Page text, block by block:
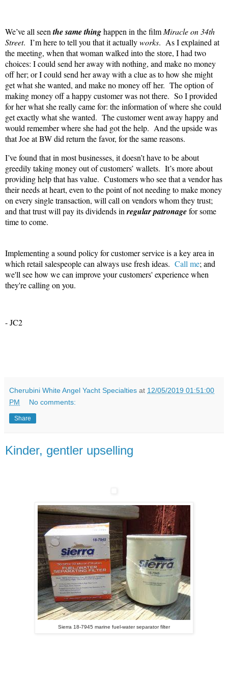
We’ve all seenthe same thinghappen in the filmMiracle on 34th
Street. I’m here to tell you that it actuallyworks. As I explained at
the meeting, when that woman walked into the store, I had two
choices: I could send her away with nothing, and make no money
off her; or I could send her away with a clue as to how she might
get what she wanted, and make no money off her. The option of
making money off a happy customer was not there. So I provided
for her what she really came for: the information of where she could
get exactly what she wanted. The customer went away happy and
would remember where she had got the help. And the upside was
that Joe at BW did return the favor, for the same reasons.
I’ve found that in most businesses, it doesn’t have to be about
greedily taking money out of customers’ wallets. It’s more about
providing help that has value. Customers who see that a vendor has
their needs at heart, even to the point of not needing to make money
on every single transaction, will call on vendors whom they trust;
and that trust will pay its dividends in regular patronagefor some
time to come.
Implementing a sound policy for customer service is a key area in
which retail salespeople can always use fresh ideas. Call me; and
we'll see how we can improve your customers' experience when
they're calling on you.
- JC2
Cherubini White Angel Yacht Specialties at 12/05/2019 01:51:00
PM
No comments:
Share
Kinder, gentler upselling
Sierra 18-7945 marine fuel-water separator filter